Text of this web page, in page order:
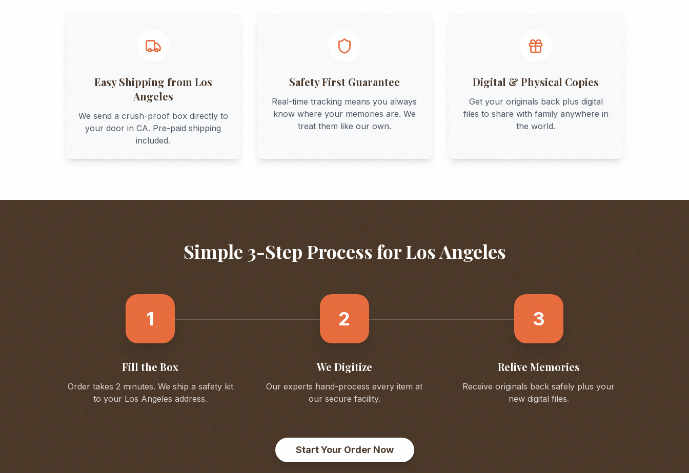
Easy Shipping from Los
Angeles
We send a crush-proof box directly to
your door inCA. Pre-paid shipping
included.
Safety First Guarantee
Real-time tracking means you always
know where your memories are. We
treat them like our own.
Digital & Physical Copies
Get your originals back plus digital
files to share with family anywhere in
the world.
Simple 3-Step Process forLos Angeles
1
Fill the Box
Order takes 2 minutes. We ship a safety kit
to your Los Angeles address.
2
We Digitize
Our experts hand-process every item at
our secure facility.
3
Relive Memories
Receive originals back safely plus your
new digital files.
Start Your Order Now